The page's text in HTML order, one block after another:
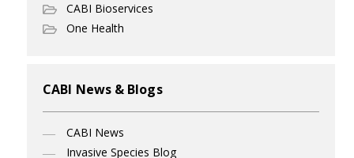
CABI Bioservices
One Health
CABI News & Blogs
CABI News
Invasive Species Blog